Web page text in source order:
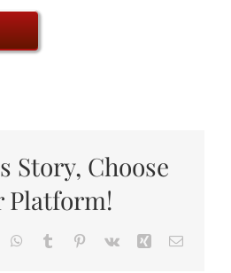
Story, Choose
Platform!
WhatsApp
Tumblr Pinterest
Vk Xing Email